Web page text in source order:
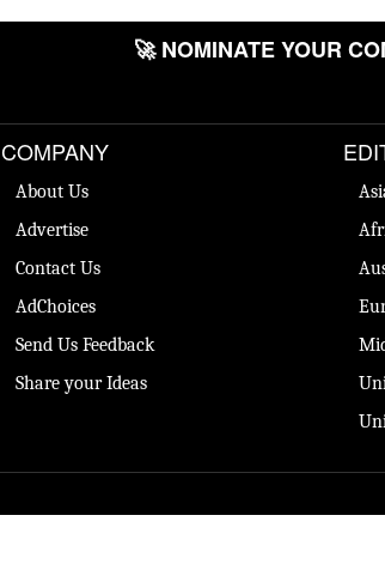
🚀 NOMINATE YOUR
COMPANY
About Us
Advertise
Contact Us
AdChoices
Send Us Feedback
Share your Ideas